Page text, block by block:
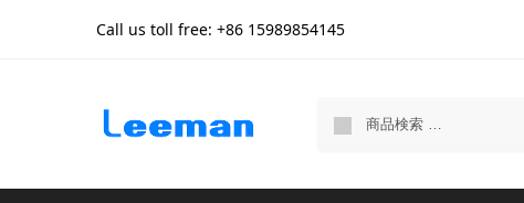
Call us toll free: +86 15989854145